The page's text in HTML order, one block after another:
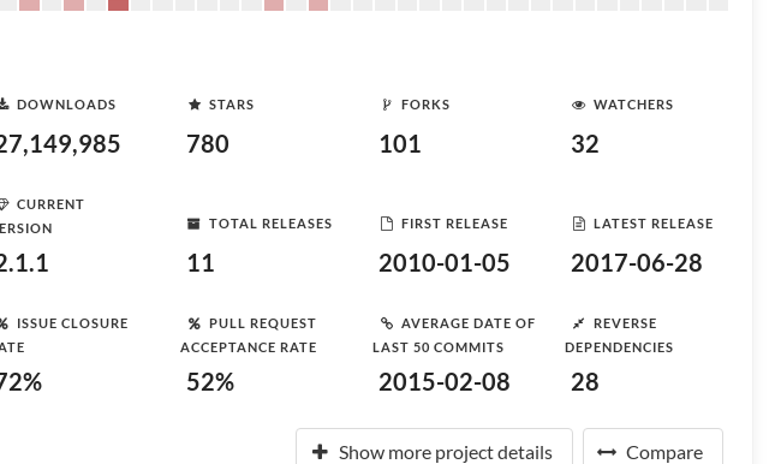
DOWNLOADS STARS
780
FORKS
101
WATCHERS
32
CURRENT
TOTAL RELEASES
11
FIRST RELEASE
2010-01-05
LATEST RELEASE
2017-06-28
ISSUE CLOSURE
PULL REQUEST
ACCEPTANCE RATE
52%
AVERAGE DATE OF
LAST 50 COMMITS
2015-02-08
REVERSE
DEPENDENCIES
28
Show more project details Compare